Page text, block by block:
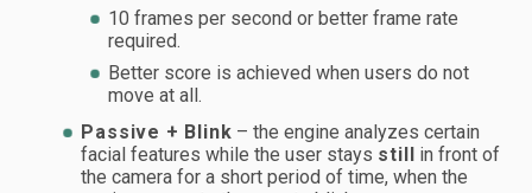
10 frames per second or better frame rate
required.
Better score is achieved when users do not
move at all.
Passive + Blink – the engine analyzes certain
facial features while the user stays still
in front of
the camera for a short period of time, when the